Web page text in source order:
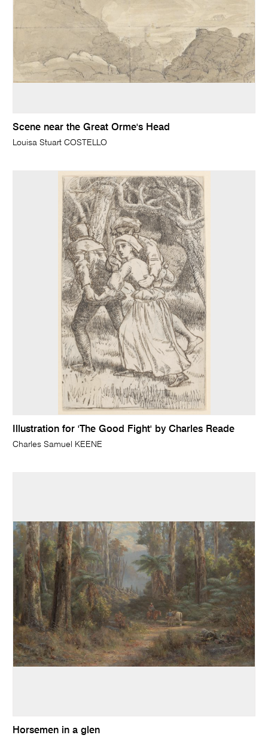
Scene near the Great Orme's Head
Louisa Stuart COSTELLO
Illustration for 'The Good Fight' by Charles Reade
Charles Samuel KEENE
Horsemen in a glen